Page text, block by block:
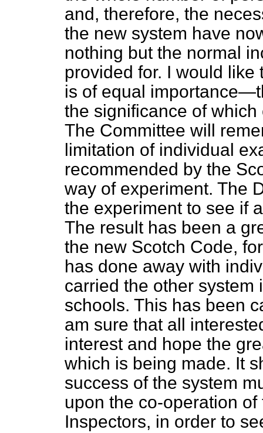
and, therefore, the
the new system have
nothing but the normal
provided for. I would
is of equal
the significance of
The Committee will
limitation of individual
recommended by the
way of experiment. The
the experiment to see if
The result has been a
the new Scotch Code,
has done away with
carried the other system
schools. This has been
am sure that all
interest and hope the
which is being made. It
success of the system
upon the co-operation
Inspectors, in order to